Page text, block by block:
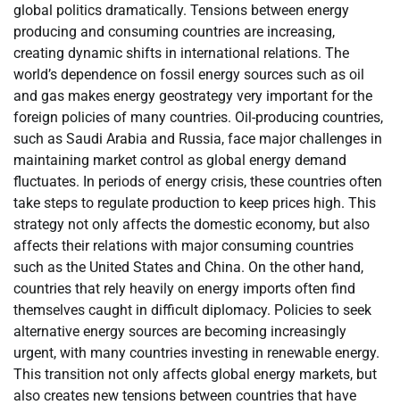
global politics dramatically. Tensions between energy
producing and consuming countries are increasing,
creating dynamic shifts in international relations. The
world’s dependence on fossil energy sources such as oil
and gas makes energy geostrategy very important for the
foreign policies of many countries. Oil-producing countries,
such as Saudi Arabia and Russia, face major challenges in
maintaining market control as global energy demand
fluctuates. In periods of energy crisis, these countries often
take steps to regulate production to keep prices high. This
strategy not only affects the domestic economy, but also
affects their relations with major consuming countries
such as the United States and China. On the other hand,
countries that rely heavily on energy imports often find
themselves caught in difficult diplomacy. Policies to seek
alternative energy sources are becoming increasingly
urgent, with many countries investing in renewable energy.
This transition not only affects global energy markets, but
also creates new tensions between countries that have